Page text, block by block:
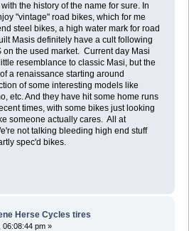
the history of the name for sure. In
"vintage" road bikes, which for me
steel bikes, a high water mark for road
Masis definitely have a cult following
the used market. Current day Masi
resemblance to classic Masi, but the
a renaissance starting around
of some interesting models like
etc. And they have hit some home runs
times, with some bikes just looking
someone actually cares. All at
not talking bleeding high end stuff
spec'd bikes.
Herse Cycles tires
06:08:44 pm »